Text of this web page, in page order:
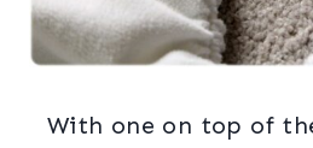
With one on top of